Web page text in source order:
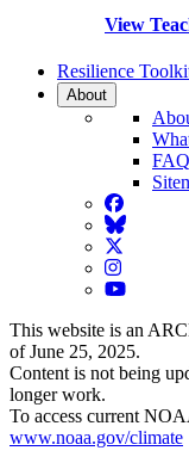
View
Resilience
About
Facebook
BlueSky
Twitter
Instagram
YouTube
This website is an
of June 25, 2025.
Content is not being
longer work.
To access current
www.noaa.gov/climate